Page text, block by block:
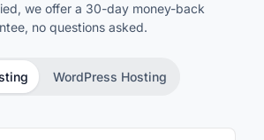
we offer a 30-day money-back
no questions asked.
WordPress Hosting